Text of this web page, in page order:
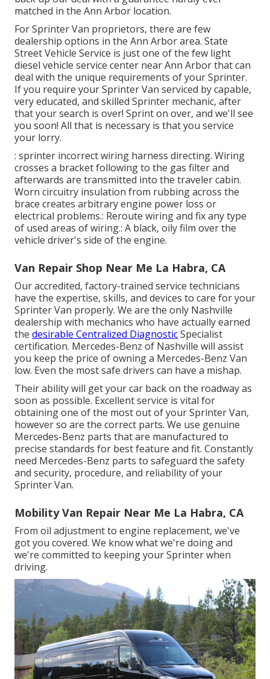
matched in the Ann Arbor location.
For Sprinter Van proprietors, there are few
dealership options in the Ann Arbor area. State
Street Vehicle Service is just one of the few light
diesel vehicle service center near Ann Arbor that can
deal with the unique requirements of your Sprinter.
If you require your Sprinter Van serviced by capable,
very educated, and skilled Sprinter mechanic, after
that your search is over! Sprint on over, and we'll see
you soon! All that is necessary is that you service
your lorry.
: sprinter incorrect wiring harness directing. Wiring
crosses a bracket following to the gas filter and
afterwards are transmitted into the traveler cabin.
Worn circuitry insulation from rubbing across the
brace creates arbitrary engine power loss or
electrical problems.: Reroute wiring and fix any type
of used areas of wiring.: A black, oily film over the
vehicle driver's side of the engine.
Van Repair Shop Near Me La Habra, CA
Our accredited, factory-trained service technicians
have the expertise, skills, and devices to care for your
Sprinter Van properly. We are the only Nashville
dealership with mechanics who have actually earned
the desirable Centralized DiagnosticSpecialist
certification. Mercedes-Benz of Nashville will assist
you keep the price of owning a Mercedes-Benz Van
low. Even the most safe drivers can have a mishap.
Their ability will get your car back on the roadway as
soon as possible. Excellent service is vital for
obtaining one of the most out of your Sprinter Van,
however so are the correct parts. We use genuine
Mercedes-Benz parts that are manufactured to
precise standards for best feature and fit. Constantly
need Mercedes-Benz parts to safeguard the safety
and security, procedure, and reliability of your
Sprinter Van.
Mobility Van Repair Near Me La Habra, CA
From oil adjustment to engine replacement, we've
got you covered. We know what we're doing and
we're committed to keeping your Sprinter when
driving.